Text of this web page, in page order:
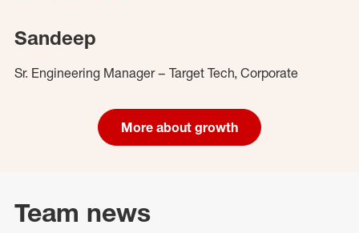
Sandeep
Sr. Engineering Manager – Target Tech, Corporate
More about growth
Team news